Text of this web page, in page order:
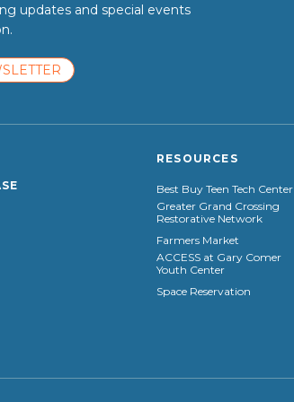
updates and special events
RESOURCES
Best Buy Teen Tech Center
Greater Grand Crossing
Restorative Network
Farmers Market
ACCESS at Gary Comer
Youth Center
Space Reservation